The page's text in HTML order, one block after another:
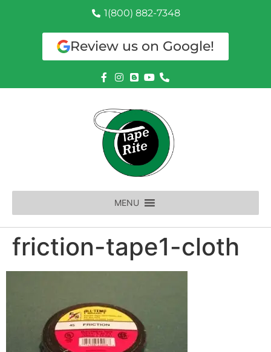
1(800) 882-7348
Review us on Google!
MENU
friction-tape1-cloth